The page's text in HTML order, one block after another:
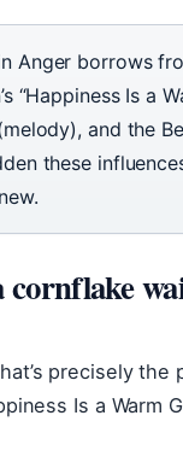
Anger borrows
“Happiness Is a
and the
these
cornflake
precisely
Is a Warm